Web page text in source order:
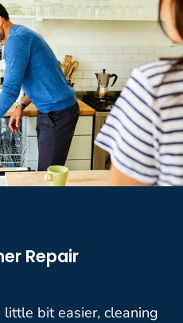
Repair
bit easier, cleaning